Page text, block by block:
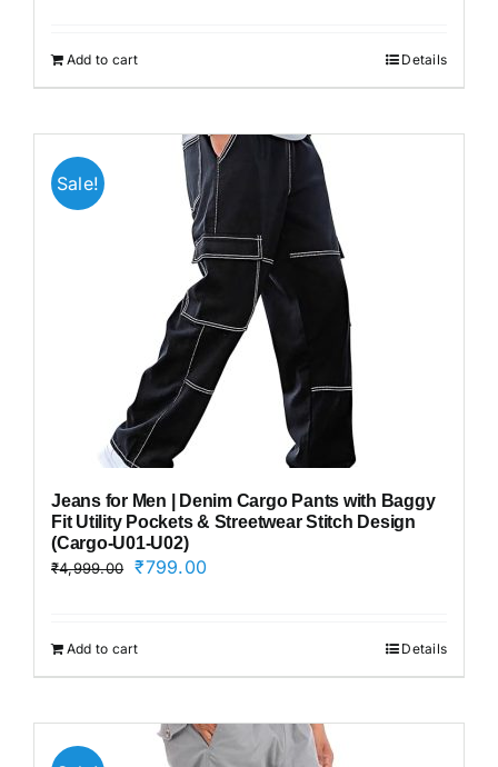
₹2,799.00.
Add to cart Details
Sale!
Jeans for Men | Denim Cargo Pants with Baggy
Fit Utility Pockets & Streetwear Stitch Design
(Cargo-U01-U02)
₹4,999.00
Original
₹4,999.00.
₹799.00Current
Add to cart Details